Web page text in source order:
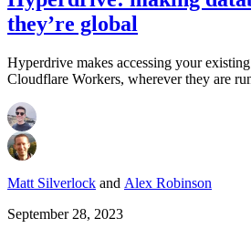
they’re global
Hyperdrive makes accessing your
Cloudflare Workers, wherever they are
Matt Silverlock and Alex Robinson
September 28, 2023